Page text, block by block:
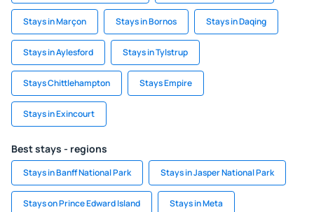
Stays in Marçon Stays in Bornos Stays in Daqing
Stays in Aylesford Stays in Tylstrup
Stays Chittlehampton Stays Empire
Stays in Exincourt
Best stays - regions
Stays in Banff National Park Stays in Jasper National Park
Stays on Prince Edward Island Stays in Meta